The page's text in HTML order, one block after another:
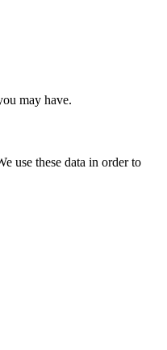
may have.
use these data in order to